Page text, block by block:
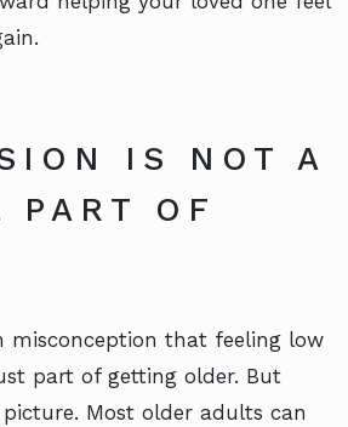
IS NOT A
PART OF
misconception that feeling low
part of getting older. But
Most older adults can